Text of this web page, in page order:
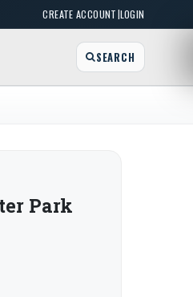
CREATE ACCOUNT|LOGIN
SEARCH
Park